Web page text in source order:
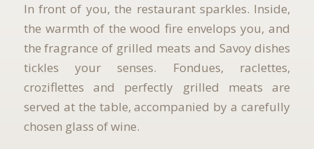
In front of you, the restaurant sparkles. Inside,
the warmth of the wood fire envelops you, and
the fragrance of grilled meats and Savoy dishes
tickles your senses. Fondues, raclettes,
croziflettes and perfectly grilled meats are
served at the table, accompanied by a carefully
chosen glass of wine.